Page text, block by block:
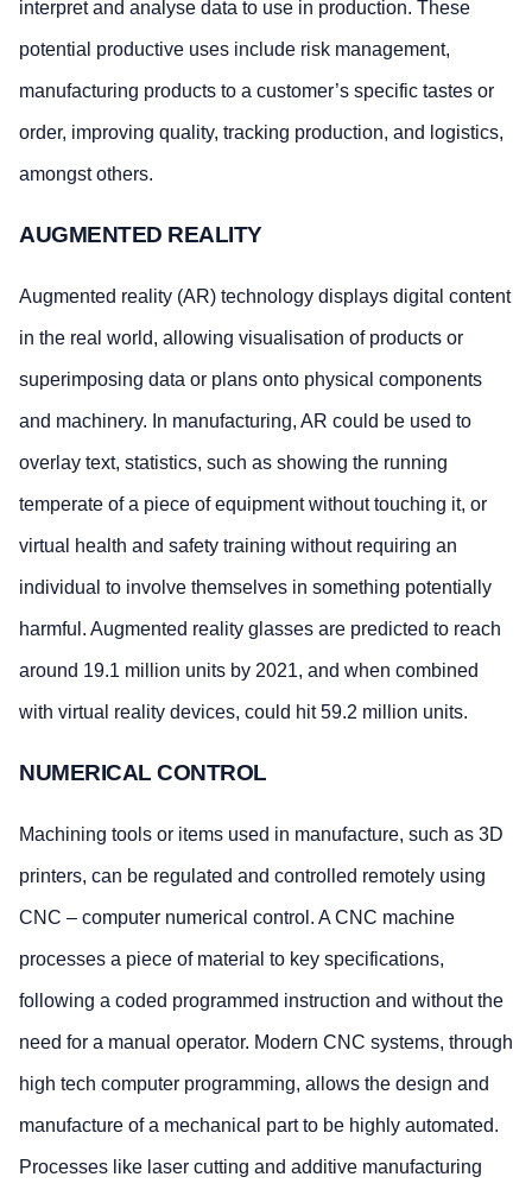
interpret and analyse data to use in production. These
potential productive uses include risk management,
manufacturing products to a customer’s specific tastes or
order, improving quality, tracking production, and logistics,
amongst others.
AUGMENTED REALITY
Augmented reality (AR) technology displays digital content
in the real world, allowing visualisation of products or
superimposing data or plans onto physical components
and machinery. In manufacturing, AR could be used to
overlay text, statistics, such as showing the running
temperate of a piece of equipment without touching it, or
virtual health and safety training without requiring an
individual to involve themselves in something potentially
harmful. Augmented reality glasses are predicted to reach
around 19.1 million units by 2021, and when combined
with virtual reality devices, could hit 59.2 million units.
NUMERICAL CONTROL
Machining tools or items used in manufacture, such as 3D
printers, can be regulated and controlled remotely using
CNC – computer numerical control. A CNC machine
processes a piece of material to key specifications,
following a coded programmed instruction and without the
need for a manual operator. Modern CNC systems, through
high tech computer programming, allows the design and
manufacture of a mechanical part to be highly automated.
Processes like laser cutting and additive manufacturing